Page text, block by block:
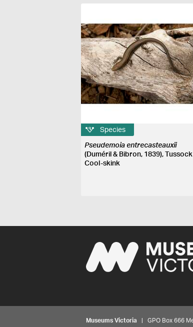
Species
Pseudemoia entrecasteauxii
(Duméril & Bibron, 1839), Tussock
Cool-skink
Museums Victoria | GPO Box 666